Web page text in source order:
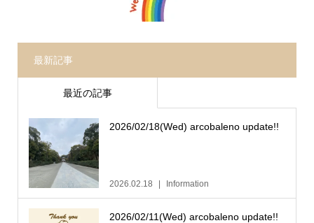
最新記事
最近の記事
2026/02/18(Wed) arcobaleno update!!
2026.02.18 Information
2026/02/11(Wed) arcobaleno update!!